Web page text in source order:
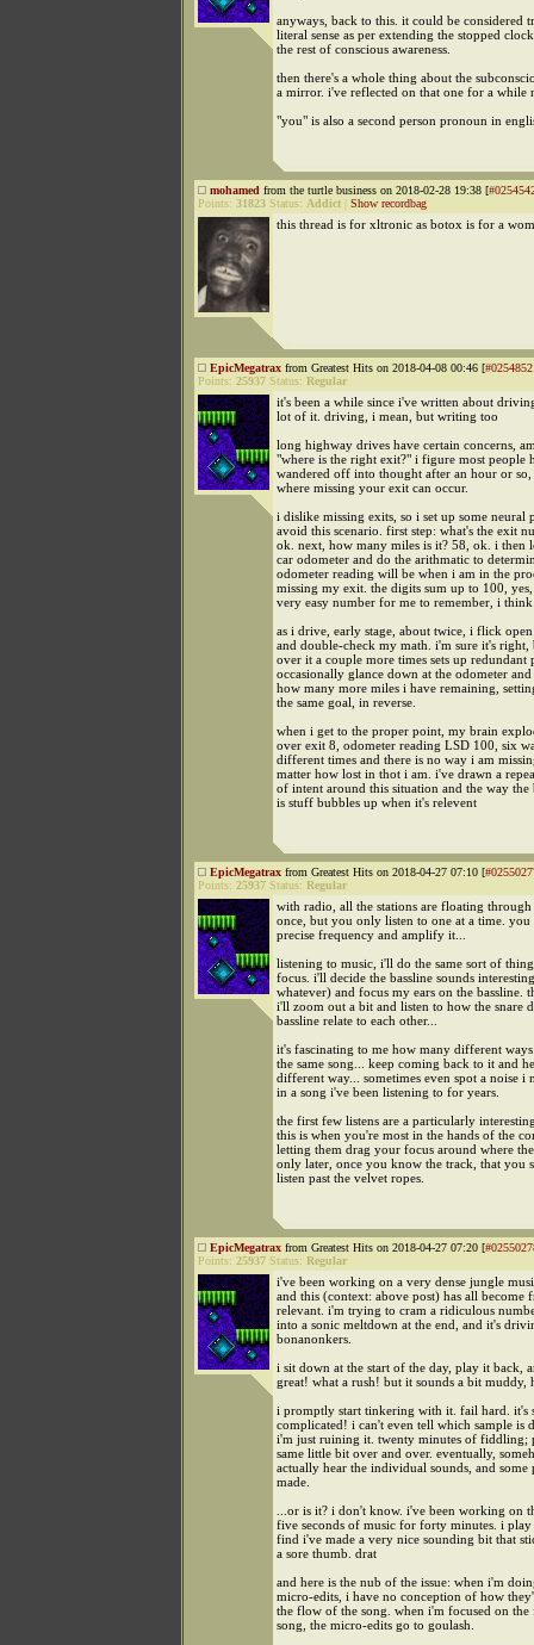
anyways, back to this. it could be considered
literal sense as per extending the stopped
the rest of conscious awareness.
then there's a whole thing about the
a mirror. i've reflected on that one for a while
"you" is also a second person pronoun in
mohamed from the turtle business on 2018-02-28 19:38 [
Points: 31823 Status: Addict Show recordbag
this thread is for xltronic as botox is for a
EpicMegatrax from Greatest Hits on 2018-04-08 00:46 [
Points: 25937 Status: Regular
it's been a while since i've written about
lot of it. driving, i mean, but writing too
long highway drives have certain concerns,
"where is the right exit?" i figure most people
wandered off into thought after an hour or so,
where missing your exit can occur.
i dislike missing exits, so i set up some neural
avoid this scenario. first step: what's the exit
ok. next, how many miles is it? 58, ok. i then
car odometer and do the arithmatic to
odometer reading will be when i am in the
missing my exit. the digits sum up to 100, yes,
very easy number for me to remember, i think
as i drive, early stage, about twice, i flick
and double-check my math. i'm sure it's right,
over it a couple more times sets up redundant
occasionally glance down at the odometer
how many more miles i have remaining,
the same goal, in reverse.
when i get to the proper point, my brain
over exit 8, odometer reading LSD 100, six
different times and there is no way i am
matter how lost in thot i am. i've drawn a
of intent around this situation and the way the
is stuff bubbles up when it's relevent
EpicMegatrax from Greatest Hits on 2018-04-27 07:10 [
Points: 25937 Status: Regular
with radio, all the stations are floating through
once, but you only listen to one at a time. you
precise frequency and amplify it...
listening to music, i'll do the same sort of
focus. i'll decide the bassline sounds
whatever) and focus my ears on the bassline.
i'll zoom out a bit and listen to how the snare
bassline relate to each other...
it's fascinating to me how many different
the same song... keep coming back to it and
different way... sometimes even spot a noise i
in a song i've been listening to for years.
the first few listens are a particularly
this is when you're most in the hands of the
letting them drag your focus around where
only later, once you know the track, that you
listen past the velvet ropes.
EpicMegatrax from Greatest Hits on 2018-04-27 07:20 [
Points: 25937 Status: Regular
i've been working on a very dense jungle
and this (context: above post) has all become
relevant. i'm trying to cram a ridiculous
into a sonic meltdown at the end, and it's
bonanonkers.
i sit down at the start of the day, play it back,
great! what a rush! but it sounds a bit muddy,
i promptly start tinkering with it. fail hard. it's
complicated! i can't even tell which sample is
i'm just ruining it. twenty minutes of fiddling;
same little bit over and over. eventually,
actually hear the individual sounds, and some
made.
...or is it? i don't know. i've been working on
five seconds of music for forty minutes. i play
find i've made a very nice sounding bit that
a sore thumb. drat
and here is the nub of the issue: when i'm
micro-edits, i have no conception of how
the flow of the song. when i'm focused on
song, the micro-edits go to goulash.